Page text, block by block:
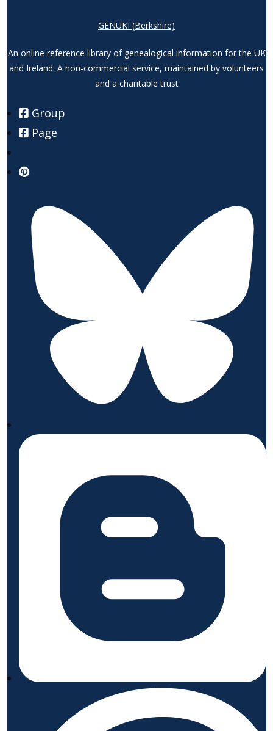
GENUKI (Berkshire)
An online reference library of genealogical information for the UK
and Ireland. A non-commercial service, maintained by volunteers
and a charitable trust
Group
Page